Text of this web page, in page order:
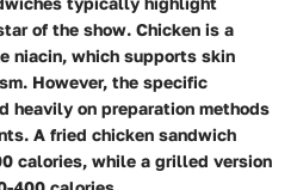
of the show. Chicken is a
niacin, which supports skin
However, the specific
heavily on preparation methods
A fried chicken sandwich
calories, while a grilled version